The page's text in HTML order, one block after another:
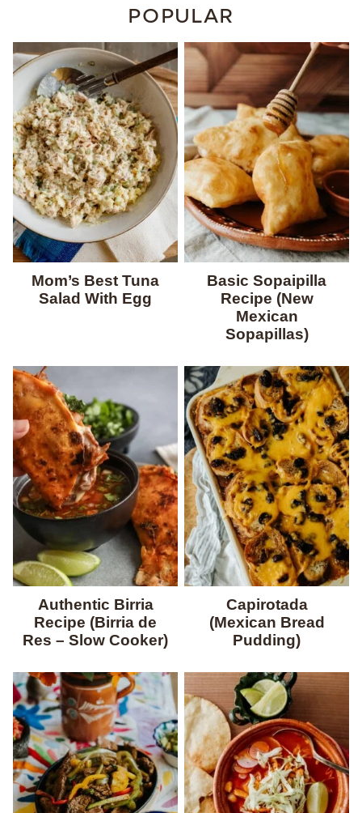
POPULAR
Mom’s Best Tuna
Salad With Egg
Basic Sopaipilla
Recipe (New
Mexican
Sopapillas)
Authentic Birria
Recipe (Birria de
Res – Slow Cooker)
Capirotada
(Mexican Bread
Pudding)